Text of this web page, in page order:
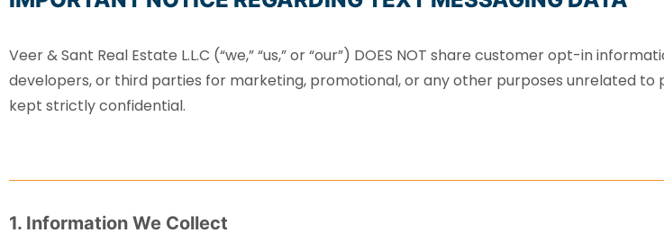
Veer & Sant Real Estate L.L.C (“we,” “us,” or “our”) DOES NOT share customer opt-in
developers, or third parties for marketing, promotional, or any other purposes unrelated
kept strictly confidential.
1. Information We Collect